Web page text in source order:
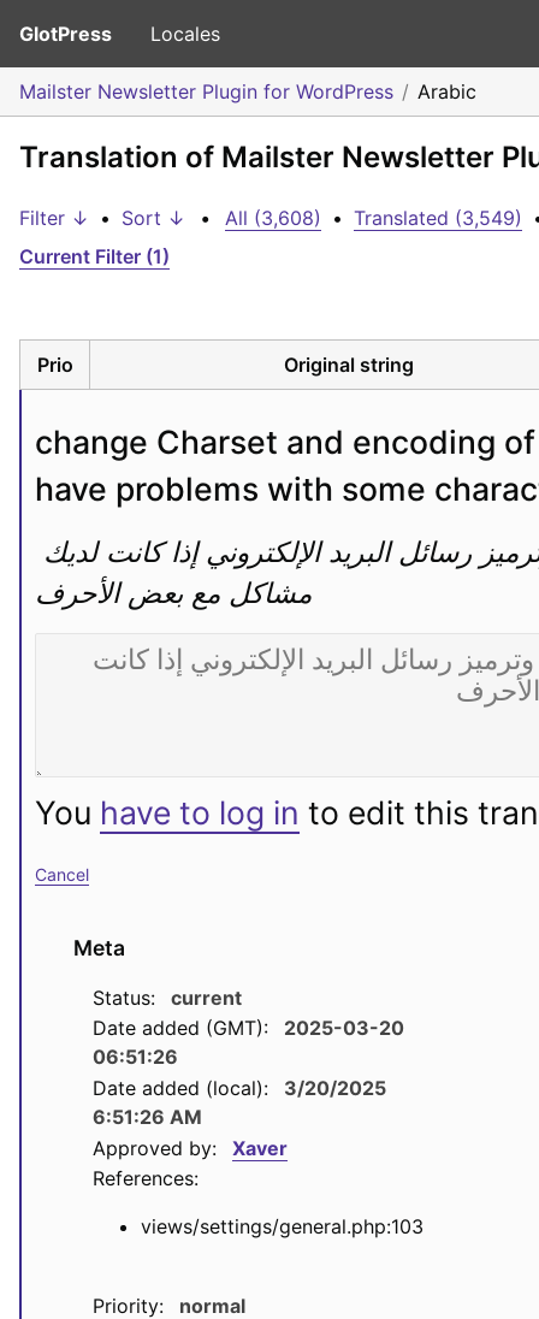
GlotPress Locales
Mailster Newsletter Plugin for WordPress Arabic
Translation of Mailster Newsletter
Filter ↓ • Sort ↓ • All (3,608) • Translated (3,549)
Current Filter (1)
Prio Original string
change Charset and encoding
have problems with some
مشاكل مع بعض الأحرف
You have to log in to edit this
Cancel
Meta
Status:
current
Date added (GMT):
2025-03-20
06:51:26
Date added (local):
3/20/2025
6:51:26 AM
Approved by:
Xaver
References:
views/settings/general.php:103
Priority:
normal